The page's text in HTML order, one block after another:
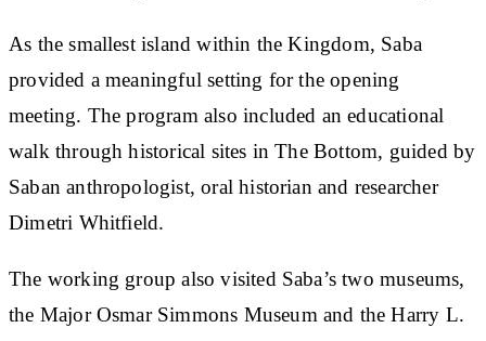
As the smallest island within the Kingdom, Saba
provided a meaningful setting for the opening
meeting. The program also included an educational
walk through historical sites in The Bottom, guided by
Saban anthropologist, oral historian and researcher
Dimetri Whitfield.
The working group also visited Saba’s two museums,
the Major Osmar Simmons Museum and the Harry L.